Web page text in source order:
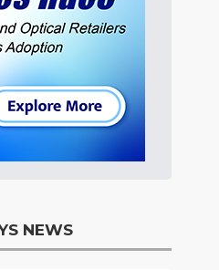
NEWS